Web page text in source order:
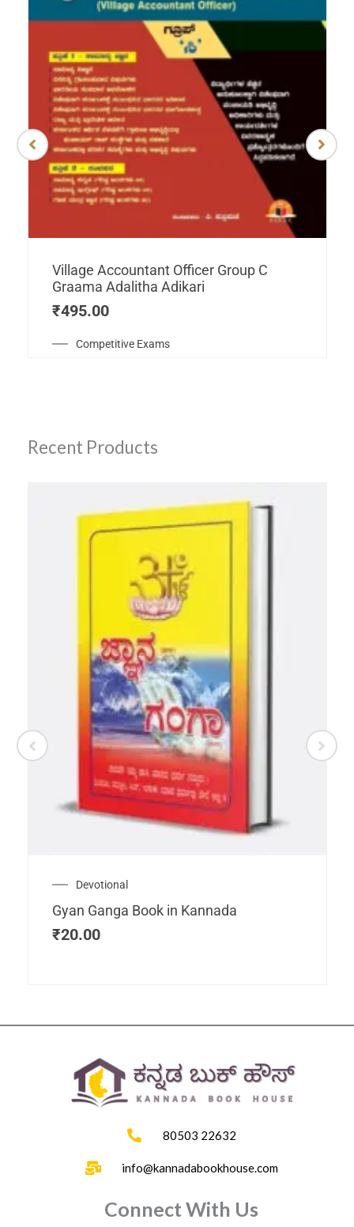
Competitive Exams
Village Accountant Officer Group C
Graama Adalitha Adikari
₹495.00
Recent Products
Devotional
Gyan Ganga Book in Kannada
₹20.00
80503 22632
info@kannadabookhouse.com
Connect With Us